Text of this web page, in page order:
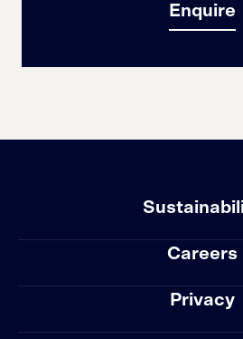
Enquire
Careers
Privacy